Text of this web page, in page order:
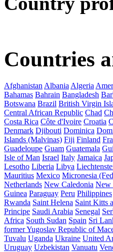
Countries
Afghanistan Albania Algeria
Bahamas Bahrain Bangladesh
Botswana Brazil British Virgin
Central African Republic Chad
Costa Rica Côte d'Ivoire Croatia
Denmark Djibouti Dominica
Islands (Malvinas) Fiji Finland
Guadeloupe Guam Guatemala
Isle of Man Israel Italy Jamaica
Lesotho Liberia Libya
Mauritius Mexico Micronesia
Netherlands New Caledonia New
Guinea Paraguay Peru Philippines
Rwanda Saint Helena Saint Kitts
Principe Saudi Arabia Senegal
Africa South Sudan Spain Sri
former Yugoslav Republic of
Tuvalu Uganda Ukraine United
Uruguay Uzbekistan Vanuatu